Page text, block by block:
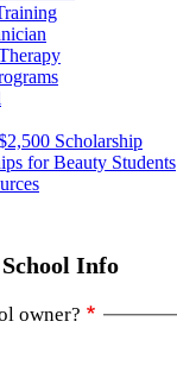
Scholarship
for Beauty Students
Info
owner?